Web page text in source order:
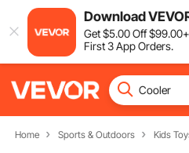
Download
Get$5.00Off$99.00
First 3 App Orders.
Home Sports & Outdoors Kids